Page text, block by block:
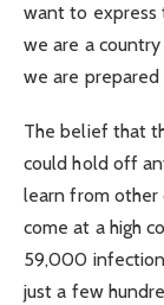
want to express
we are a
we are
The belief that
could hold off
learn from other
come at a high
59,000
just a few